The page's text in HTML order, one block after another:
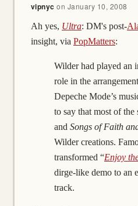
vipnycon January 10, 2008
Ah yes, Ultra: DM's post-
insight, via PopMatters:
Wilder had played an
role in the
Depeche Mode’s
to say that most of the
and Songs of Faith
Wilder creations.
transformed “Enjoy
dirge-like demo to an
track.